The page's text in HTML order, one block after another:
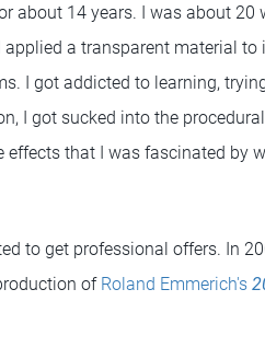
about 14 years. I was about 20
a transparent material
I got addicted to learning,
I got sucked into the
that I was fascinated by
to get professional offers. In
of Roland Emmerich's